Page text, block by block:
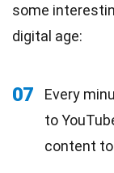
some
digital age:
07
Every
to
content